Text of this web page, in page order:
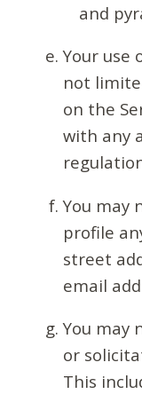
and
Your use
not
on the
with any
You may
profile
street
email
You may
or
This